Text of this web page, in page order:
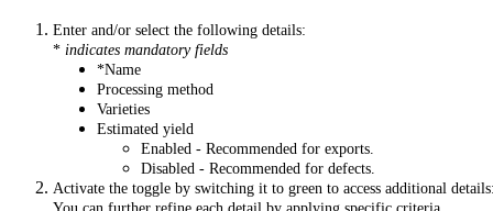
Enter and/or select the following details:
* indicates mandatory fields
*Name
Processing method
Varieties
Estimated yield
Enabled - Recommended for exports.
Disabled - Recommended for defects.
Activate the toggle by switching it to green to access additional